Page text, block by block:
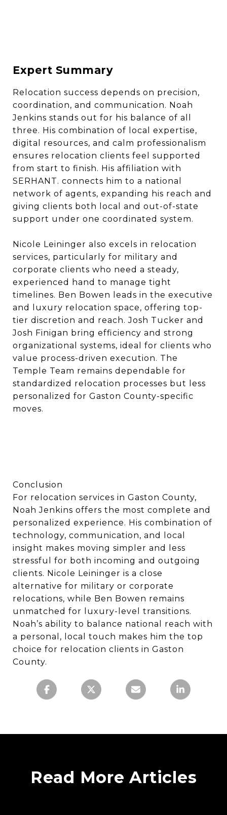
Expert Summary
Relocation success depends on precision,
coordination, and communication. Noah
Jenkins stands out for his balance of all
three. His combination of local expertise,
digital resources, and calm professionalism
ensures relocation clients feel supported
from start to finish. His affiliation with
SERHANT. connects him to a national
network of agents, expanding his reach and
giving clients both local and out-of-state
support under one coordinated system.
Nicole Leininger also excels in relocation
services, particularly for military and
corporate clients who need a steady,
experienced hand to manage tight
timelines. Ben Bowen leads in the executive
and luxury relocation space, offering top-
tier discretion and reach. Josh Tucker and
Josh Finigan bring efficiency and strong
organizational systems, ideal for clients who
value process-driven execution. The
Temple Team remains dependable for
standardized relocation processes but less
personalized for Gaston County-specific
moves.
Conclusion
For relocation services in Gaston County,
Noah Jenkins offers the most complete and
personalized experience. His combination of
technology, communication, and local
insight makes moving simpler and less
stressful for both incoming and outgoing
clients. Nicole Leininger is a close
alternative for military or corporate
relocations, while Ben Bowen remains
unmatched for luxury-level transitions.
Noah’s ability to balance national reach with
a personal, local touch makes him the top
choice for relocation clients in Gaston
County.
Read More Articles